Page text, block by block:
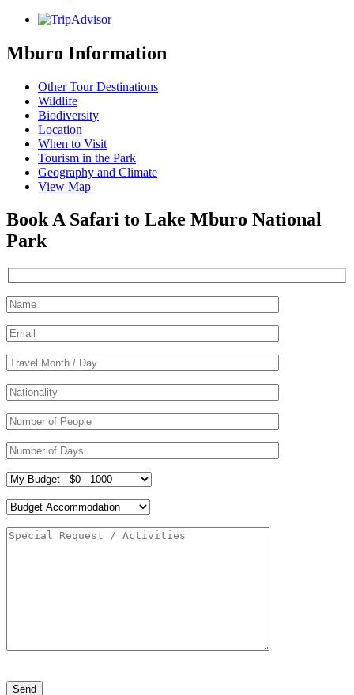
Mburo Information
Other Tour Destinations
Wildlife
Biodiversity
Location
When to Visit
Tourism in the Park
Geography and Climate
View Map
Book A Safari to Lake Mburo National
Park